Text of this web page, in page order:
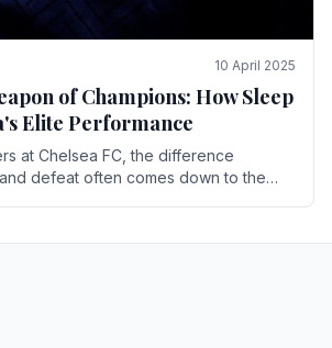
10 April 2025
of Champions: How Sleep
Elite Performance
at Chelsea FC, the difference
defeat often comes down to the